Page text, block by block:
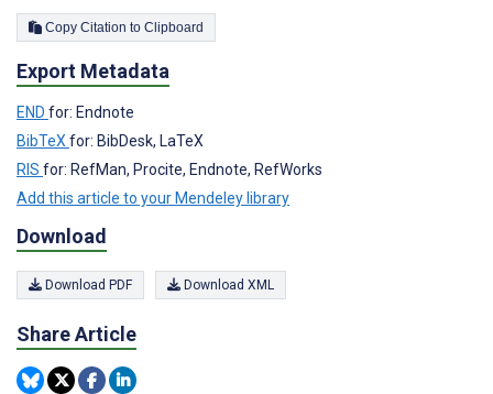
Copy Citation to Clipboard
Export Metadata
END for: Endnote
BibTeX for: BibDesk, LaTeX
RIS for: RefMan, Procite, Endnote, RefWorks
Add this article to your Mendeley library
Download
Download PDF Download XML
Share Article